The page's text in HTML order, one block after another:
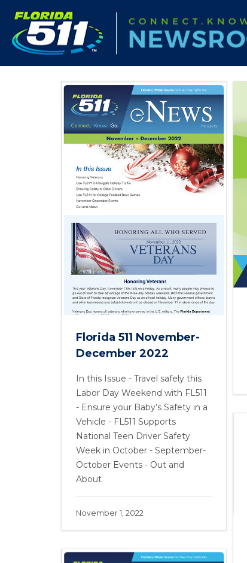
Florida 511 November-
December 2022
In this Issue - Travel safely this
Labor Day Weekend with FL511
- Ensure your Baby’s Safety in a
Vehicle - FL511 Supports
National Teen Driver Safety
Week in October - September-
October Events - Out and
About
November 1, 2022